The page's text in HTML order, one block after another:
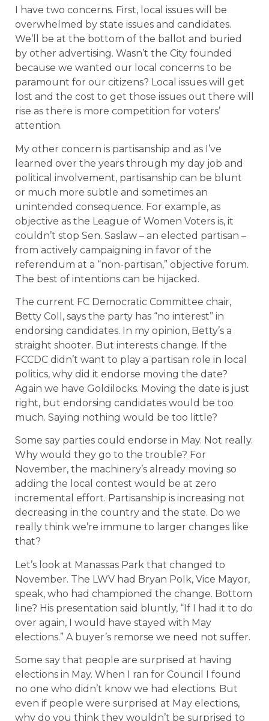
I have two concerns. First, local issues will be
overwhelmed by state issues and candidates.
We’ll be at the bottom of the ballot and buried
by other advertising. Wasn’t the City founded
because we wanted our local concerns to be
paramount for our citizens? Local issues will get
lost and the cost to get those issues out there will
rise as there is more competition for voters’
attention.
My other concern is partisanship and as I’ve
learned over the years through my day job and
political involvement, partisanship can be blunt
or much more subtle and sometimes an
unintended consequence. For example, as
objective as the League of Women Voters is, it
couldn’t stop Sen. Saslaw – an elected partisan –
from actively campaigning in favor of the
referendum at a “non-partisan,” objective forum.
The best of intentions can be hijacked.
The current FC Democratic Committee chair,
Betty Coll, says the party has “no interest” in
endorsing candidates. In my opinion, Betty’s a
straight shooter. But interests change. If the
FCCDC didn’t want to play a partisan role in local
politics, why did it endorse moving the date?
Again we have Goldilocks. Moving the date is just
right, but endorsing candidates would be too
much. Saying nothing would be too little?
Some say parties could endorse in May. Not really.
Why would they go to the trouble? For
November, the machinery’s already moving so
adding the local contest would be at zero
incremental effort. Partisanship is increasing not
decreasing in the country and the state. Do we
really think we’re immune to larger changes like
that?
Let’s look at Manassas Park that changed to
November. The LWV had Bryan Polk, Vice Mayor,
speak, who had championed the change. Bottom
line? His presentation said bluntly, “If I had it to do
over again, I would have stayed with May
elections.” A buyer’s remorse we need not suffer.
Some say that people are surprised at having
elections in May. When I ran for Council I found
no one who didn’t know we had elections. But
even if people were surprised at May elections,
why do you think they wouldn’t be surprised to